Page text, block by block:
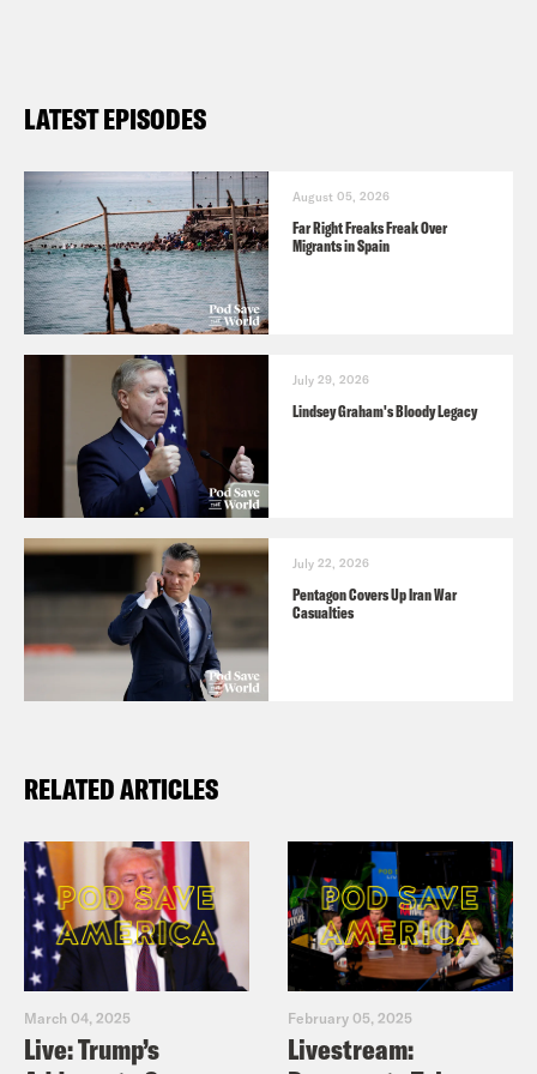
LATEST EPISODES
August 05, 2026
Far Right Freaks Freak Over
Migrants in Spain
July 29, 2026
Lindsey Graham's Bloody Legacy
July 22, 2026
Pentagon Covers Up Iran War
Casualties
RELATED ARTICLES
March 04, 2025
Live: Trump’s
February 05, 2025
Livestream: